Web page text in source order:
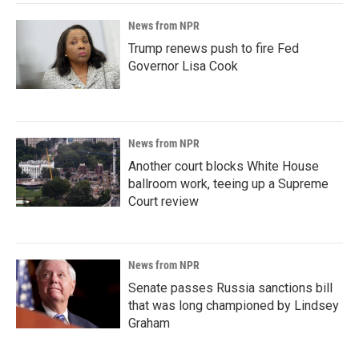
News from NPR
Trump renews push to fire Fed
Governor Lisa Cook
News from NPR
Another court blocks White House
ballroom work, teeing up a Supreme
Court review
News from NPR
Senate passes Russia sanctions bill
that was long championed by Lindsey
Graham